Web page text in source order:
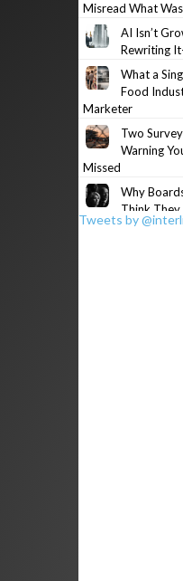
Misread What
AI Isn’t
Rewriting
What a
Food
Marketer
Two
Warning
Missed
Why
Think They
Tweets by